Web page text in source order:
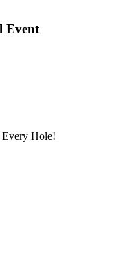
Event
Every Hole!